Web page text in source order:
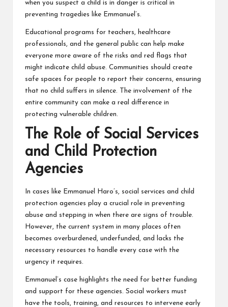
when you suspect a child is in danger is critical in
preventing tragedies like Emmanuel’s.
Educational programs for teachers, healthcare
professionals, and the general public can help make
everyone more aware of the risks and red flags that
might indicate child abuse. Communities should create
safe spaces for people to report their concerns, ensuring
that no child suffers in silence. The involvement of the
entire community can make a real difference in
protecting vulnerable children.
The Role of Social Services
and Child Protection
Agencies
In cases like Emmanuel Haro’s, social services and child
protection agencies play a crucial role in preventing
abuse and stepping in when there are signs of trouble.
However, the current system in many places often
becomes overburdened, underfunded, and lacks the
necessary resources to handle every case with the
urgency it requires.
Emmanuel’s case highlights the need for better funding
and support for these agencies. Social workers must
have the tools, training, and resources to intervene early